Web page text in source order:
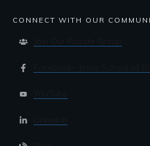
CONNECT WITH OUR